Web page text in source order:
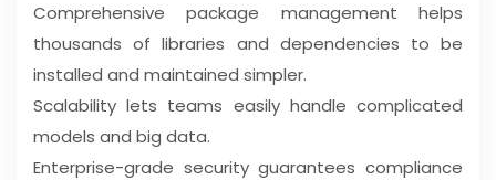
Comprehensive package management helps
thousands of libraries and dependencies to be
installed and maintained simpler.
Scalability lets teams easily handle complicated
models and big data.
Enterprise-grade security guarantees compliance